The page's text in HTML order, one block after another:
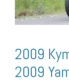
2009
2009